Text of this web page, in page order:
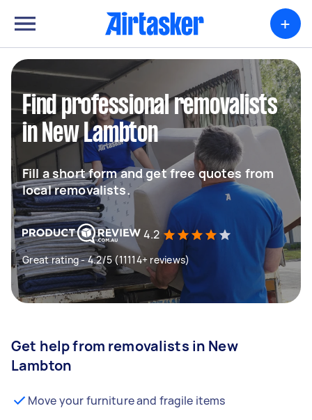
+
Find professional removalists
in New Lambton
Fill a short form and get free quotes from
local removalists.
4.2
Great rating - 4.2/5 (11114+ reviews)
Get help from removalists in New
Lambton
Move your furniture and fragile items